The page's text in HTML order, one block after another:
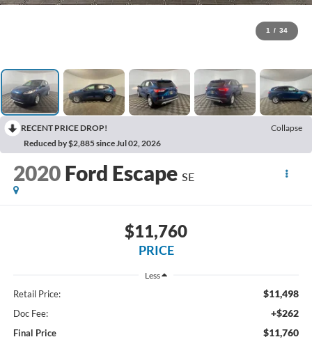
1 / 34
RECENT PRICE DROP!
Collapse
Reduced by $2,885 since Jul 02, 2026
2020 Ford Escape SE
$11,760
PRICE
Less
Retail Price: $11,498
Doc Fee: +$262
Final Price $11,760